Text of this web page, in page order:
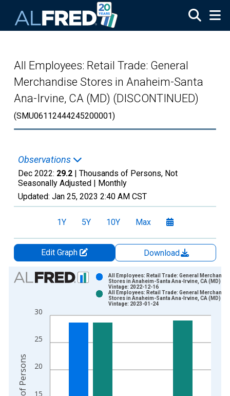
All Employees: Retail Trade: General
Merchandise Stores in Anaheim-Santa
Ana-Irvine, CA (MD) (DISCONTINUED)
(SMU06112444245200001)
Observations
Dec 2022: 29.2 | Thousands of Persons, Not
Seasonally Adjusted | Monthly
Updated: Jan 25, 2023 2:40 AM CST
1Y 5Y 10Y Max
Edit Graph
Download
Chart
Bar chart with 2 data series.
The chart has 1 X axis displaying xAxis. Data ranges from
15
20
25
30
All Employees: Retail Trade: General
Stores in Anaheim-Santa Ana-Irvine, CA (MD)
Vintage: 2022-12-16
All Employees: Retail Trade: General
Stores in Anaheim-Santa Ana-Irvine, CA (MD)
Vintage: 2023-01-24